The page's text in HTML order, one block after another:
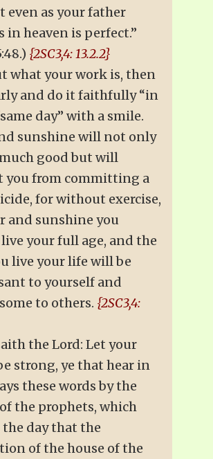
even as your father
in heaven is perfect.”
{2SC3,4: 13.2.2}
what your work is, then
and do it faithfully “in
day” with a smile.
sunshine will not only
good but will
you from committing a
for without exercise,
and sunshine you
your full age, and the
live your life will be
to yourself and
to others. {2SC3,4:
the Lord: Let your
strong, ye that hear in
these words by the
the prophets, which
day that the
of the house of the